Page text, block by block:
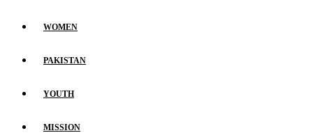
WOMEN
PAKISTAN
YOUTH
MISSION